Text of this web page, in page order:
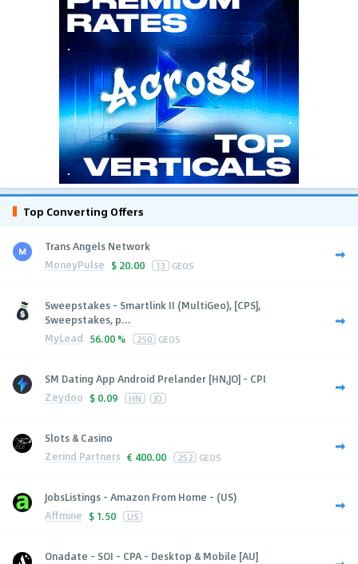
Top Converting Offers
Trans Angels Network
MoneyPulse $ 20.00 13 GEOS
Sweepstakes - Smartlink II (MultiGeo), [CPS],
Sweepstakes, p...
MyLead 56.00 % 250 GEOS
SM Dating App Android Prelander [HN,JO] - CPI
Zeydoo $ 0.09 HN JO
Slots & Casino
Zerind Partners € 400.00 252 GEOS
JobsListings - Amazon From Home - (US)
Affmine $ 1.50 US
Onadate - SOI - CPA - Desktop & Mobile [AU]